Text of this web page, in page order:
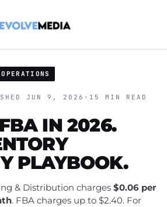
JUN 9, 2026 · 15 MIN READ
IN 2026.
PLAYBOOK.
& Distribution charges $0.06 per
. FBA charges up to $2.40. For